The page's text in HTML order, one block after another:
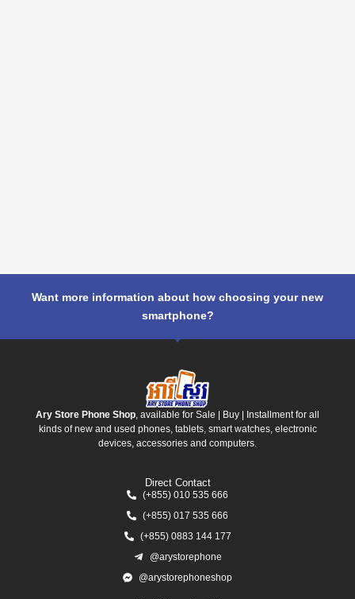
Want more information about how choosing your new
smartphone?
Ary Store Phone Shop , available for Sale | Buy | Installment for all
kinds of new and used phones, tablets, smart watches, electronic
devices, accessories and computers.
Direct Contact
(+855) 010 535 666
(+855) 017 535 666
(+855) 0883 144 177
@arystorephone
@arystorephoneshop